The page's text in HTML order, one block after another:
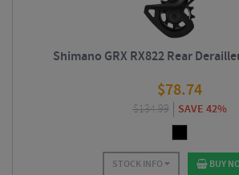
Shimano GRX RX822 Rear
$78.74
$134.99 SAVE 42%
STOCK INFO BUY